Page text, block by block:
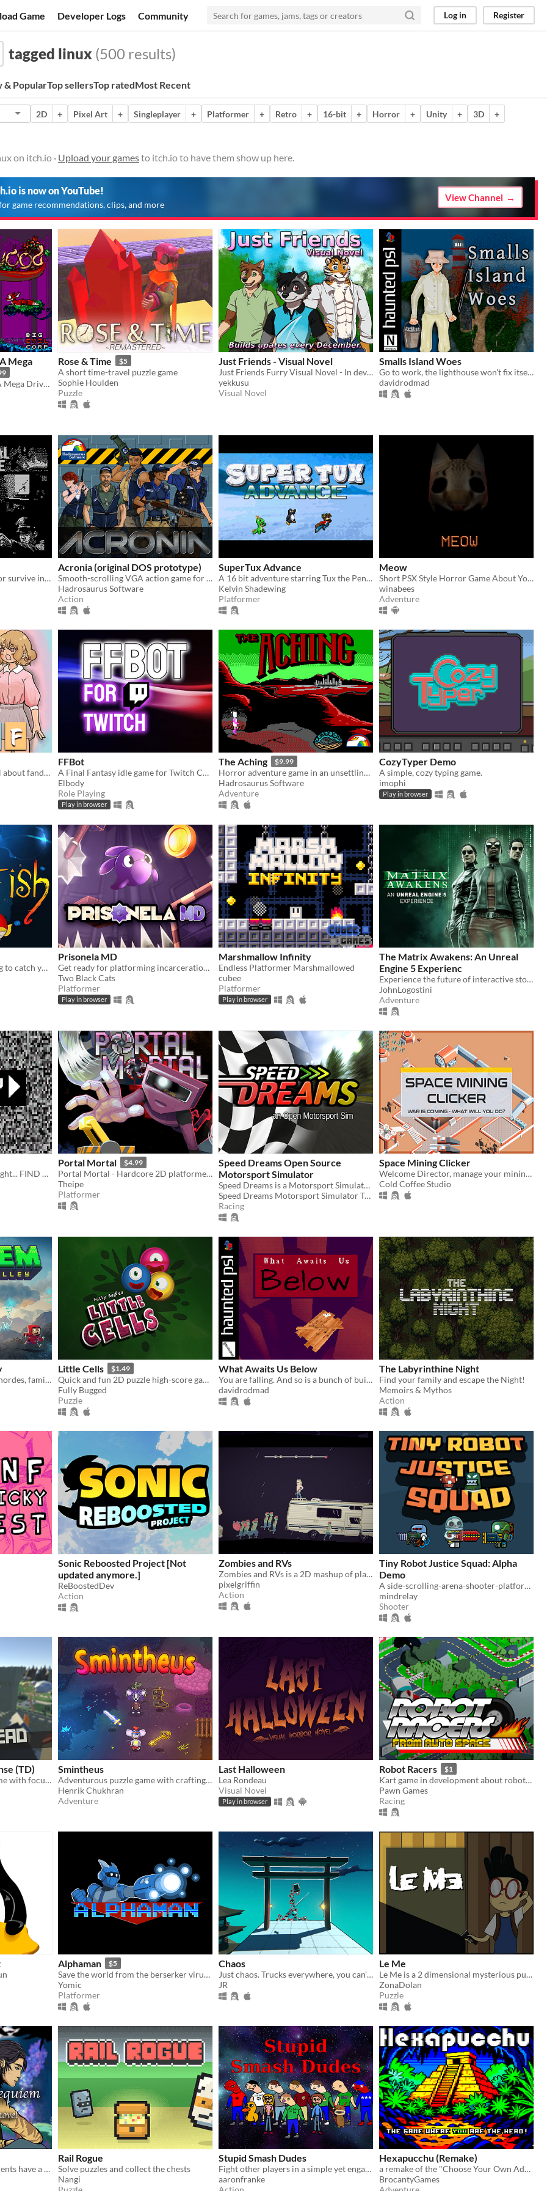
Game Developer Logs Community Log in Register
tagged linux (500 results)
& PopularTop sellersTop ratedMost Recent
2D + Pixel Art + Singleplayer + Platformer + Retro + 16-bit + Horror + Unity + 3D
+
on itch.io · Upload your gamesto itch.io to have them show up here.
is now on YouTube!
game recommendations, clips, and more
View Channel
Mega
TANGLEWOOD® for SEGA Mega Drive / Genesis
Rose & Time $5
A short time-travel puzzle game
Sophie Houlden
Puzzle
Just Friends - Visual Novel
Just Friends Furry Visual Novel - In development on Patreon
yekkusu
Visual Novel
Smalls Island Woes
Go to work, the lighthouse won't fix itself.
davidrodmad
Use your critical thinking for survive in a dystopian world where the masses are subjugated by the elites
Acronia (original DOS prototype)
Smooth-scrolling VGA action game for IBM PC compatibles running MS-DOS. Run, jump, shoot, kill mutants, and survive!
Hadrosaurus Software
Action
SuperTux Advance
A 16 bit adventure starring Tux the Penguin
Kelvin Shadewing
Platformer
Meow
Short PSX Style Horror Game About Your Cat
winabees
Adventure
A yuri romcom visual novel about fandom and fiction
FFBot
A Final Fantasy idle game for Twitch Chat
Elbody
Role Playing
Play in browser
The Aching $9.99
Horror adventure game in an unsettling other world.
Hadrosaurus Software
Adventure
CozyTyper Demo
A simple, cozy typing game.
imophi
Play in browser
You're a little piranha trying to catch your food, a blowfish. It's not as easy as it seems!
Prisonela MD
Get ready for platforming incarceration insanity in this new Megadrive game, these levels may be short, but fun!
Two Black Cats
Platformer
Play in browser
Marshmallow Infinity
Endless Platformer Marshmallowed
cubee
Platformer
Play in browser
The Matrix Awakens: An Unreal
Engine 5 Experienc
Experience the future of interactive storytelling and entertainment with UE5.
JohnLogostini
Adventure
Just a kid watching TV at night... FIND THE TAPES
Portal Mortal $4.99
Portal Mortal - Hardcore 2D platformer with portals!
Theipe
Platformer
Speed Dreams Open Source
Motorsport Simulator
Speed Dreams is a Motorsport Simulator featuring high-quality 3D graphics and an accurate physics engine
Speed Dreams Motorsport Simulator Team
Racing
Space Mining Clicker
Welcome Director, manage your mining facility and survive to the geopolitical storm opposing the galactic factions.
Cold Coffee Studio
Juggle housework, zombie hordes, family dinners and radioactive squirrels!
Little Cells $1.49
Quick and fun 2D puzzle high-score game.
Fully Bugged
Puzzle
What Awaits Us Below
You are falling. And so is a bunch of buildings. But what is waiting at the end?
davidrodmad
The Labyrinthine Night
Find your family and escape the Night!
Memoirs & Mythos
Action
Sonic Reboosted Project [Not
updated anymore.]
ReBoostedDev
Action
Zombies and RVs
Zombies and RVs is a 2D mashup of platforming and rogue like shooter elements!
pixelgriffin
Action
Tiny Robot Justice Squad: Alpha
Demo
A side-scrolling-arena-shooter-platformer inspired by Bubble Bobble and SmashTV, but with rocket launchers and pigeons
mindrelay
Shooter
(TD)
3D tower defense indie game with focus on strategy in real time
Smintheus
Adventurous puzzle game with crafting and survival RPG elements (BETA)
Henrik Chukhran
Adventure
Last Halloween
Lea Rondeau
Visual Novel
Play in browser
Robot Racers $1
Kart game in development about robots that go-kart.
Pawn Games
Racing
Alphaman $5
Save the world from the berserker virus released by the Red Bombers as Alpha!
Yomic
Platformer
Chaos
Just chaos. Trucks everywhere, you can't stop moving and you speed up every 5 seconds. Will you be able to survive?
JR
Le Me
Le Me is a 2 dimensional mysterious puzzle game that you have to exit from various building.
ZonaDolan
Puzzle
Two healing memory fragments have a conversation in prose
Rail Rogue
Solve puzzles and collect the chests
Nangi
Stupid Smash Dudes
Fight other players in a simple yet engaging battle!
aaronfranke
Hexapucchu (Remake)
a remake of the "Choose Your Own Adventure" books inspired interactive adventure game by TITAN
BrocantyGames